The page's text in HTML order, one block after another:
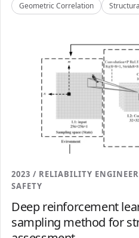
Geometric Correlation
2023 / RELIABILITY
SAFETY
Deep reinforcement
sampling method for